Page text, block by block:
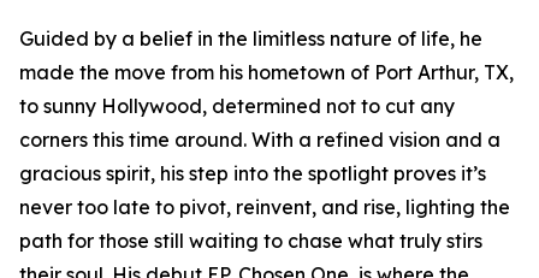
Guided by a belief in the limitless nature of life, he
made the move from his hometown of Port Arthur, TX,
to sunny Hollywood, determined not to cut any
corners this time around. With a refined vision and a
gracious spirit, his step into the spotlight proves it’s
never too late to pivot, reinvent, and rise, lighting the
path for those still waiting to chase what truly stirs